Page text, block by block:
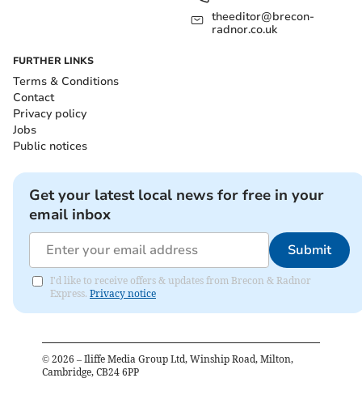
theeditor@brecon-
radnor.co.uk
FURTHER LINKS
Terms & Conditions
Contact
Privacy policy
Jobs
Public notices
Get your latest local news for free in your
email inbox
Submit
I'd like to receive offers & updates from Brecon & Radnor
Express. Privacy notice
© 2026 – Iliffe Media Group Ltd, Winship Road, Milton,
Cambridge, CB24 6PP